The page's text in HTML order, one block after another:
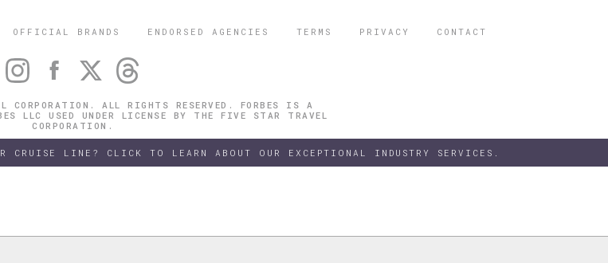
OFFICIAL BRANDS ENDORSED AGENCIES TERMS PRIVACY CONTACT
ALL RIGHTS RESERVED. FORBES IS A
LLC USED UNDER LICENSE BY THE FIVE STAR TRAVEL
CORPORATION.
CRUISE LINE? CLICK TO LEARN ABOUT OUR EXCEPTIONAL INDUSTRY SERVICES.